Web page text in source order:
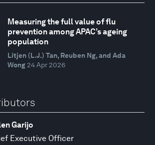
Measuring the full value of flu
prevention among APAC’s ageing
population
Litjen (L.J.) Tan, Reuben Ng, and Ada
Wong 24 Apr 2026
Garijo
Executive Officer